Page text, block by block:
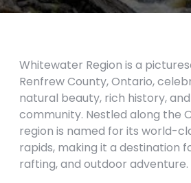
Whitewater Region is a
Renfrew County, Ontario,
natural beauty, rich history,
community. Nestled along the
region is named for its world-
rapids, making it a destination
rafting, and outdoor adventure.